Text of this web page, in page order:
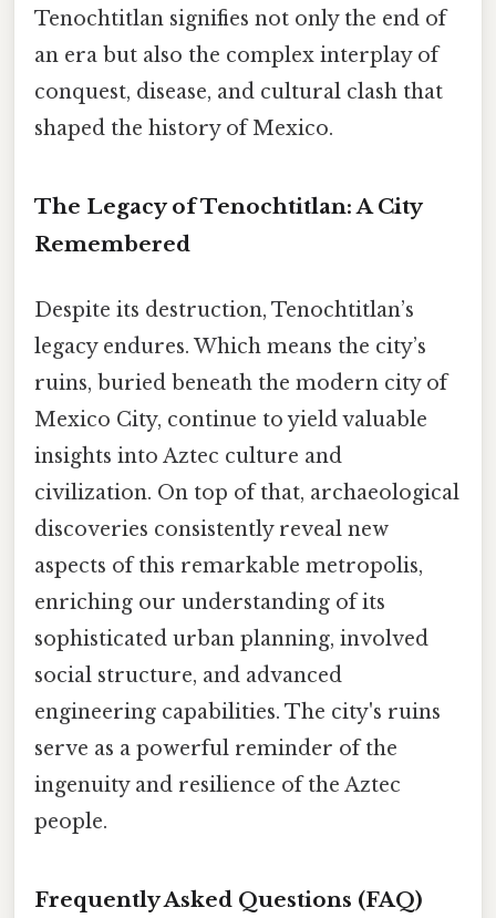
Tenochtitlan signifies not only the end of
an era but also the complex interplay of
conquest, disease, and cultural clash that
shaped the history of Mexico.
The Legacy of Tenochtitlan: A City
Remembered
Despite its destruction, Tenochtitlan’s
legacy endures. Which means the city’s
ruins, buried beneath the modern city of
Mexico City, continue to yield valuable
insights into Aztec culture and
civilization. On top of that, archaeological
discoveries consistently reveal new
aspects of this remarkable metropolis,
enriching our understanding of its
sophisticated urban planning, involved
social structure, and advanced
engineering capabilities. The city's ruins
serve as a powerful reminder of the
ingenuity and resilience of the Aztec
people.
Frequently Asked Questions (FAQ)